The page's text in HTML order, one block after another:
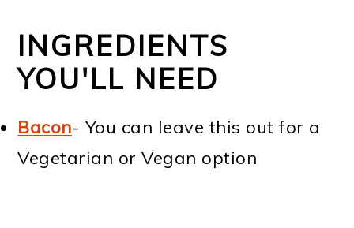
INGREDIENTS
YOU'LL NEED
Bacon- You can leave this out for a
Vegetarian or Vegan option